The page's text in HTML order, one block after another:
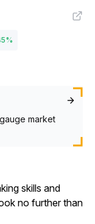
%
market
skills and
no further than